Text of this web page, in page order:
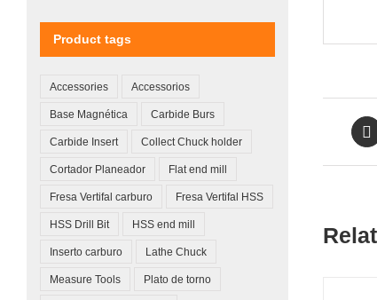
Product tags
Accessories Accessorios
Base Magnética Carbide Burs
Carbide Insert Collect Chuck holder
Cortador Planeador Flat end mill
Fresa Vertifal carburo Fresa Vertifal HSS
HSS Drill Bit HSS end mill
Inserto carburo Lathe Chuck
Measure Tools Plato de torno